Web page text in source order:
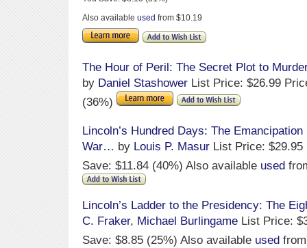
Also available used from $10.19
The Hour of Peril: The Secret Plot to
by Daniel Stashower List Price: $26.99
(36%)
Lincoln’s Hundred Days: The
War… by Louis P. Masur List Price: $29.95
Save: $11.84 (40%) Also available used
Lincoln’s Ladder to the Presidency: The
C. Fraker, Michael Burlingame List Price:
Save: $8.85 (25%) Also available used